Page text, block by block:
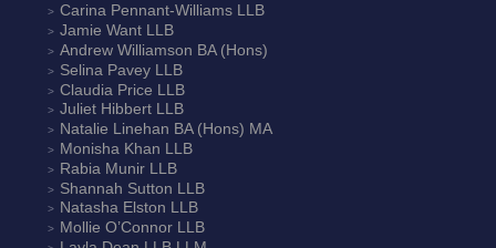
Carina Pennant-WilliamsLLB
Jamie WantLLB
Andrew Williamson BA (Hons)
Selina Pavey LLB
Claudia Price LLB
Juliet HibbertLLB
Natalie Linehan BA (Hons) MA
Monisha Khan LLB
Rabia MunirLLB
Shannah Sutton LLB
Natasha Elston LLB
Mollie O’ConnorLLB